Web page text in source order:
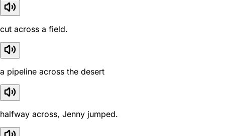
cut across a field.
a pipeline across the desert
halfway across, Jenny jumped.